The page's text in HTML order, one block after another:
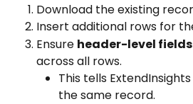
Download the existing
Insert additional rows for
Ensure header-level
across all rows.
This tells
the same record.